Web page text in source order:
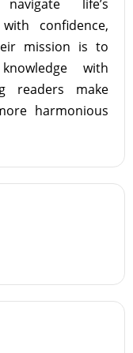
life’s
confidence,
mission is to
with
readers make
harmonious